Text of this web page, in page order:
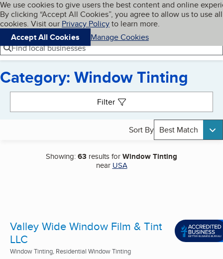
Skip to main content
Cookies on BBB.org
We use cookies to give users the best content and online
By clicking “Accept All Cookies”, you agree to allow us to use all
cookies. Visit our Privacy Policyto learn more.
Accept All Cookies
Manage Cookies
Navigation menu
Menu My BBB
Find local businesses
Category: Window Tinting
Filter
Sort By Best Match
Showing:63 results forWindow Tinting
near USA
Valley Wide Window Film & Tint
LLC
Window Tinting, Residential Window Tinting